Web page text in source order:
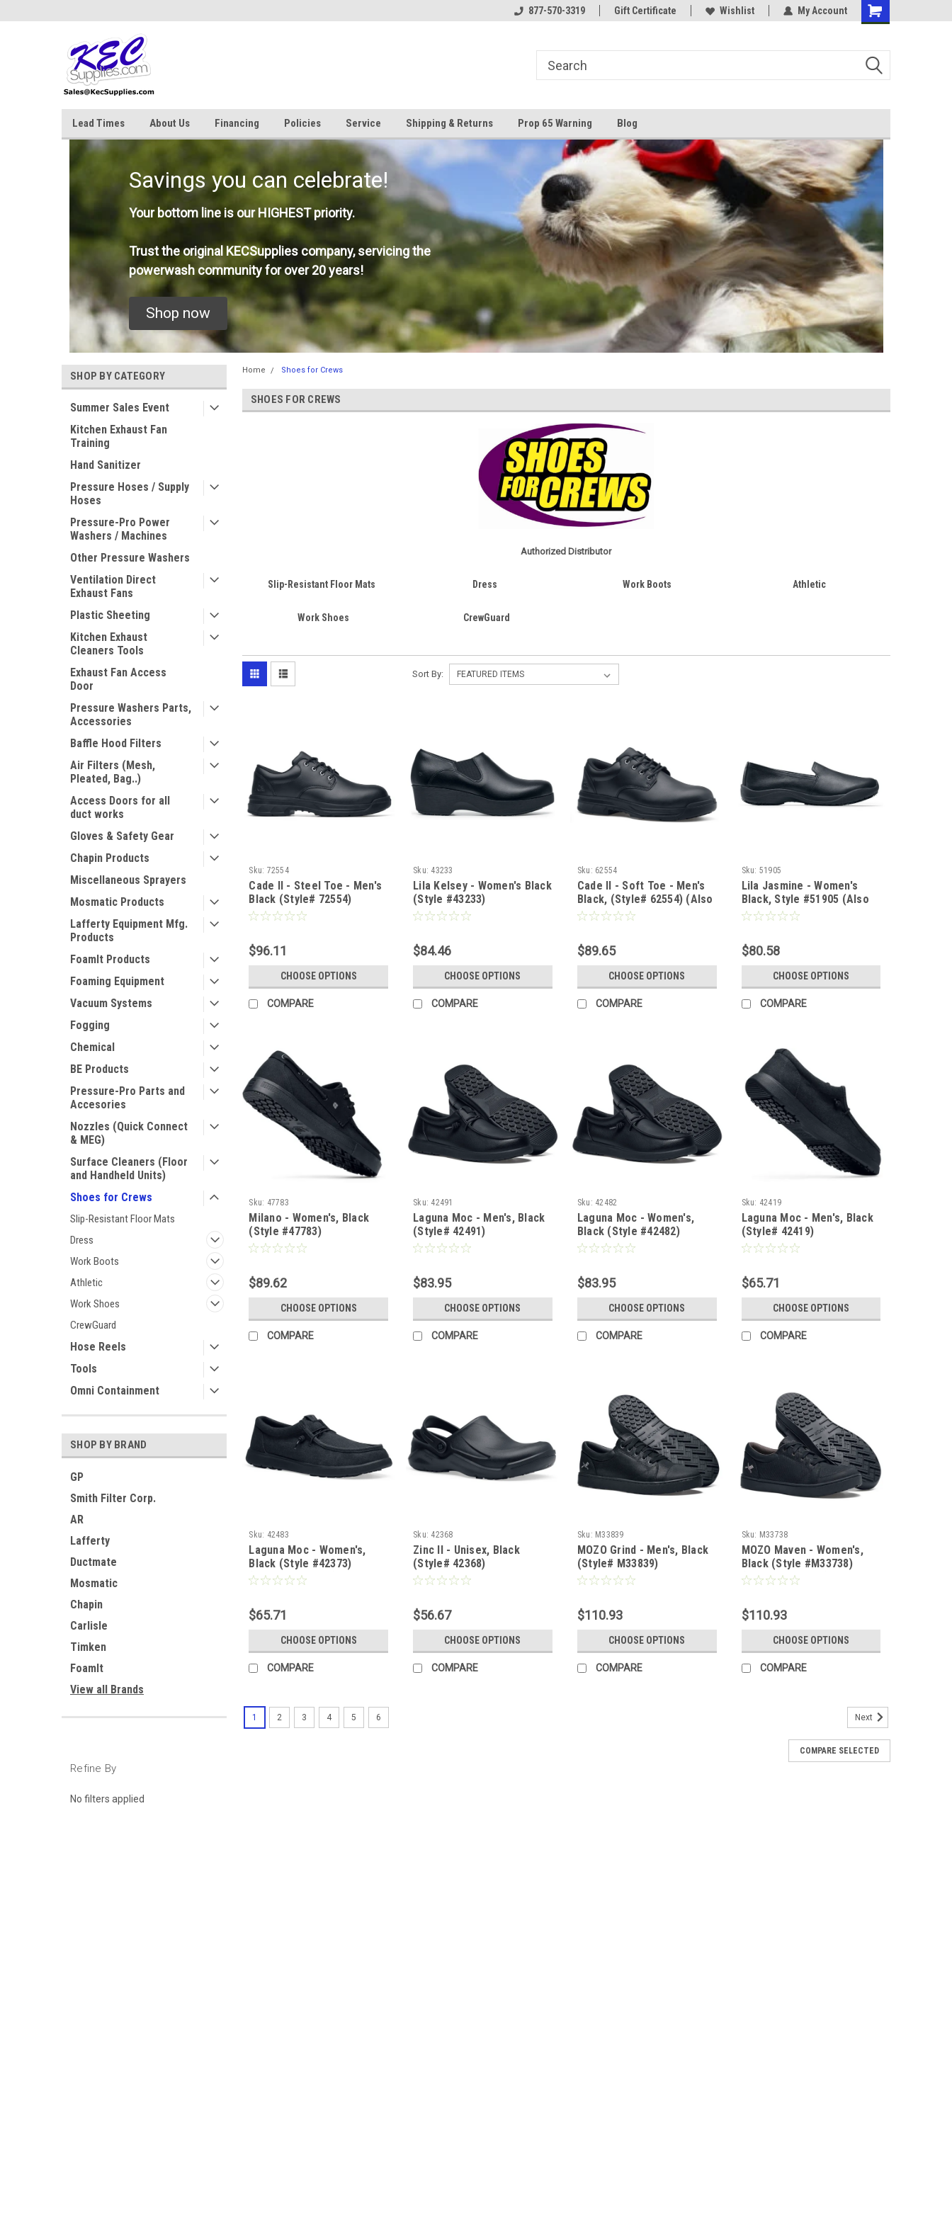
877-570-3319 Gift Certificate Wishlist My Account
Lead Times About Us Financing Policies Service Shipping & Returns Prop 65 Warning Blog
Savings you can celebrate!
Your bottom line is our HIGHEST priority.
Trust the original KECSupplies company, servicing the
powerwash community for over 20 years!
Shop now
SHOP BY CATEGORY
Summer Sales Event
Kitchen Exhaust Fan
Training
Hand Sanitizer
Pressure Hoses / Supply
Hoses
Pressure-Pro Power
Washers / Machines
Other Pressure Washers
Ventilation Direct
Exhaust Fans
Plastic Sheeting
Kitchen Exhaust
Cleaners Tools
Exhaust Fan Access
Door
Pressure Washers Parts,
Accessories
Baffle Hood Filters
Air Filters (Mesh,
Pleated, Bag..)
Access Doors for all
duct works
Gloves & Safety Gear
Chapin Products
Miscellaneous Sprayers
Mosmatic Products
Lafferty Equipment Mfg.
Products
FoamIt Products
Foaming Equipment
Vacuum Systems
Fogging
Chemical
BE Products
Pressure-Pro Parts and
Accesories
Nozzles (Quick Connect
& MEG)
Surface Cleaners (Floor
and Handheld Units)
Shoes for Crews
Slip-Resistant Floor Mats
Dress
Work Boots
Athletic
Work Shoes
CrewGuard
Hose Reels
Tools
Omni Containment
SHOP BY BRAND
GP
Smith Filter Corp.
AR
Lafferty
Ductmate
Mosmatic
Chapin
Carlisle
Timken
FoamIt
View all Brands
Refine By
No filters applied
Home Shoes for Crews
SHOES FOR CREWS
Authorized Distributor
Slip-Resistant Floor Mats Dress Work Boots Athletic
Work Shoes CrewGuard
Sort By:
Sku: 72554
Cade II - Steel Toe - Men's
Black (Style# 72554)
$96.11
CHOOSE OPTIONS
COMPARE
Sku: 43233
Lila Kelsey - Women's Black
(Style #43233)
$84.46
CHOOSE OPTIONS
COMPARE
Sku: 62554
Cade II - Soft Toe - Men's
Black, (Style# 62554) (Also
in WW)
$89.65
CHOOSE OPTIONS
COMPARE
Sku: 51905
Lila Jasmine - Women's
Black, Style #51905 (Also
in WW)
$80.58
CHOOSE OPTIONS
COMPARE
Sku: 47783
Milano - Women's, Black
(Style #47783)
$89.62
CHOOSE OPTIONS
COMPARE
Sku: 42491
Laguna Moc - Men's, Black
(Style# 42491)
$83.95
CHOOSE OPTIONS
COMPARE
Sku: 42482
Laguna Moc - Women's,
Black (Style #42482)
$83.95
CHOOSE OPTIONS
COMPARE
Sku: 42419
Laguna Moc - Men's, Black
(Style# 42419)
$65.71
CHOOSE OPTIONS
COMPARE
Sku: 42483
Laguna Moc - Women's,
Black (Style #42373)
(LIMITED SUPPLY)
$65.71
CHOOSE OPTIONS
COMPARE
Sku: 42368
Zinc II - Unisex, Black
(Style# 42368)
$56.67
CHOOSE OPTIONS
COMPARE
Sku: M33839
MOZO Grind - Men's, Black
(Style# M33839)
$110.93
CHOOSE OPTIONS
COMPARE
Sku: M33738
MOZO Maven - Women's,
Black (Style #M33738)
(LIMITED SUPPLY)
$110.93
CHOOSE OPTIONS
COMPARE
1 2 3 4 5 6 Next
COMPARE SELECTED